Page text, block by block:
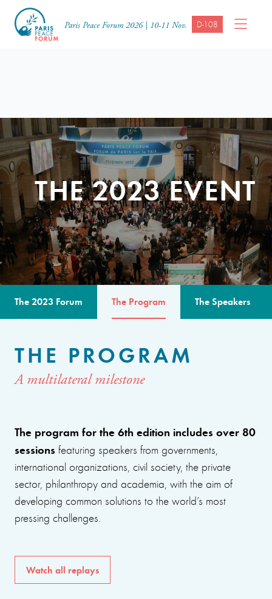
Paris Peace Forum 2026 | 10-11 Nov. D-108
THE 2023 EVENT
The 2023 Forum The Program The Speakers
THE PROGRAM
A multilateral milestone
The program for the 6th edition includes over 80
sessions featuring speakers from governments,
international organizations, civil society, the private
sector, philanthropy and academia, with the aim of
developing common solutions to the world’s most
pressing challenges.
Watch all replays